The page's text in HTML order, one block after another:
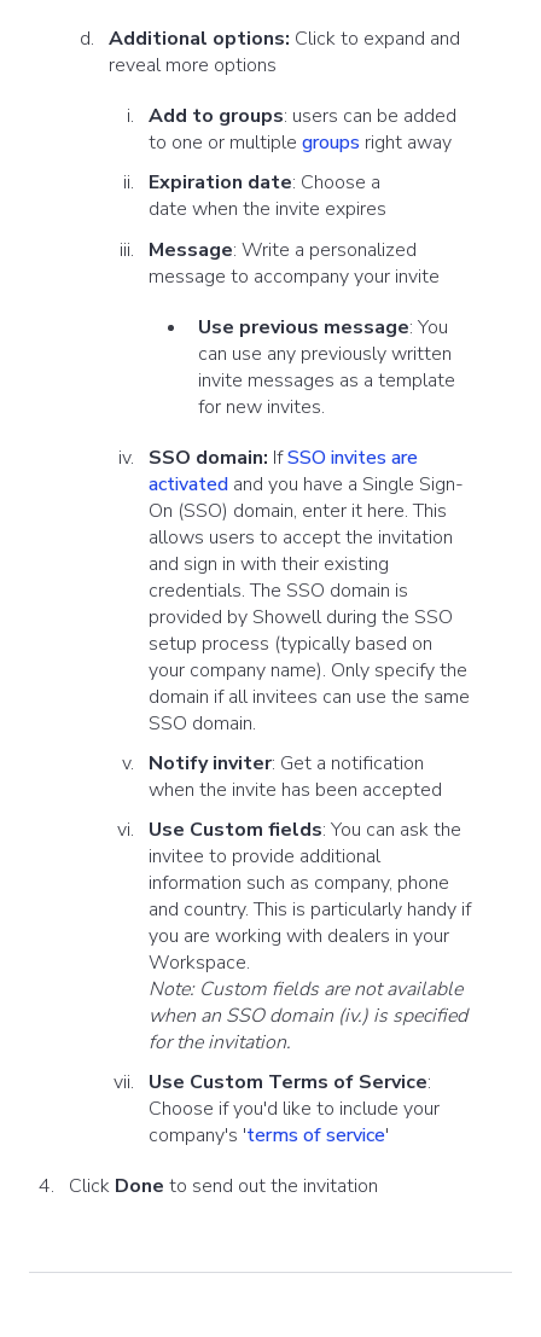
Additional options: Click to expand and
reveal more options
Add to groups: users can be added
to one or multiple groups right away
Expiration date: Choose a
date when the invite expires
Message: Write a personalized
message to accompany your invite
Use previous message: You
can use any previously written
invite messages as a template
for new invites.
SSO domain: IfSSO invites are
activated and you have a Single Sign-
On (SSO) domain, enter it here. This
allows users to accept the invitation
and sign in with their existing
credentials. The SSO domain is
provided by Showell during the SSO
setup process (typically based on
your company name). Only specify the
domain if all invitees can use the same
SSO domain.
Notify inviter: Get a notification
when the invite has been accepted
Use Custom fields: You can ask the
invitee to provide additional
information such as company, phone
and country. This is particularly handy if
you are working with dealers in your
Workspace.
Note: Custom fields are not available
when an SSO domain (iv.) is specified
for the invitation.
Use Custom Terms of Service:
Choose if you'd like to include your
company's 'terms of service'
Click Done to send out the invitation